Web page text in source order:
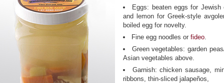
Eggs: beaten eggs for
and lemon for Greek-style
boiled egg for novelty.
Fine egg noodles or fideo.
Green vegetables: garden
Asian vegetables above.
Garnish: chicken sausage,
ribbons, thin-sliced jalapeños,